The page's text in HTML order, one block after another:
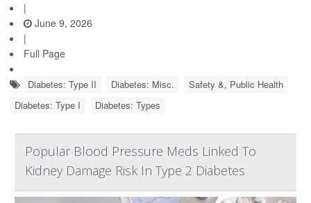
|
June 9, 2026
|
Full Page
Diabetes: Type II Diabetes: Misc.
Safety &, Public Health
Diabetes: Type I
Diabetes: Types
Popular Blood Pressure Meds Linked To
Kidney Damage Risk In Type 2 Diabetes